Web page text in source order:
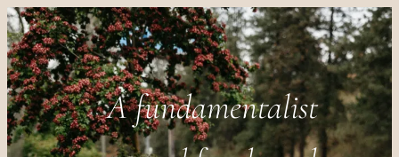
A fundamentalist